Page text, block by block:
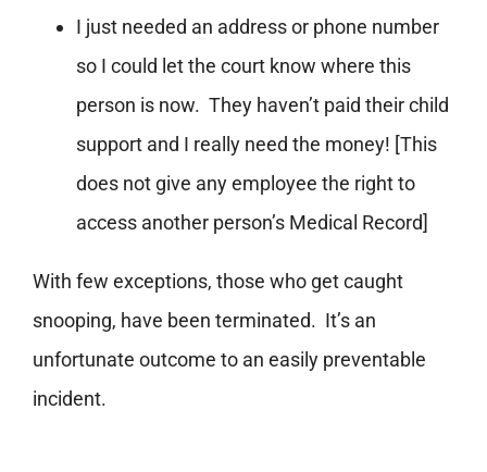
I just needed an address or phone number
so I could let the court know where this
person is now. They haven’t paid their child
support and I really need the money! [This
does not give any employee the right to
access another person’s Medical Record]
With few exceptions, those who get caught
snooping, have been terminated. It’s an
unfortunate outcome to an easily preventable
incident.